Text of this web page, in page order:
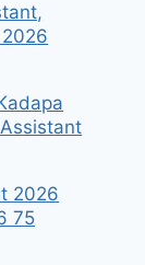
2026
75